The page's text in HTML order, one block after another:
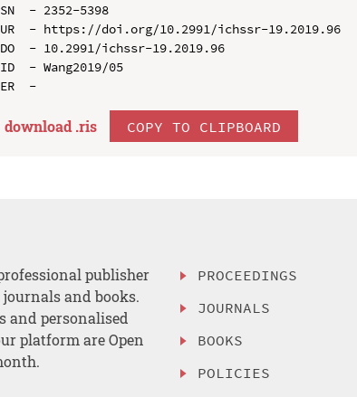
SN  - 2352-5398
UR  - https://doi.org/10.2991/ichssr-19.2019.96
DO  - 10.2991/ichssr-19.2019.96
ID  - Wang2019/05
download .ris COPY TO CLIPBOARD
publisher
and books.
and personalised
platform are Open
PROCEEDINGS
JOURNALS
BOOKS
POLICIES